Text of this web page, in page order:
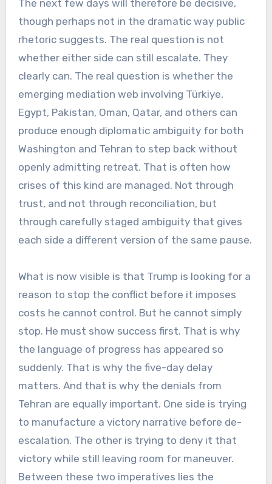
The next few days will therefore be decisive,
though perhaps not in the dramatic way public
rhetoric suggests. The real question is not
whether either side can still escalate. They
clearly can. The real question is whether the
emerging mediation web involving Türkiye,
Egypt, Pakistan, Oman, Qatar, and others can
produce enough diplomatic ambiguity for both
Washington and Tehran to step back without
openly admitting retreat. That is often how
crises of this kind are managed. Not through
trust, and not through reconciliation, but
through carefully staged ambiguity that gives
each side a different version of the same pause.
What is now visible is that Trump is looking for a
reason to stop the conflict before it imposes
costs he cannot control. But he cannot simply
stop. He must show success first. That is why
the language of progress has appeared so
suddenly. That is why the five-day delay
matters. And that is why the denials from
Tehran are equally important. One side is trying
to manufacture a victory narrative before de-
escalation. The other is trying to deny it that
victory while still leaving room for maneuver.
Between these two imperatives lies the